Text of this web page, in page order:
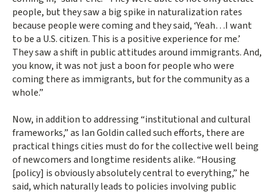
people, but they saw a big spike in naturalization rates
because people were coming and they said, ‘Yeah…I want
to be a U.S. citizen. This is a positive experience for me.’
They saw a shift in public attitudes around immigrants. And,
you know, it was not just a boon for people who were
coming there as immigrants, but for the community as a
whole.”
Now, in addition to addressing “institutional and cultural
frameworks,” as Ian Goldin called such efforts, there are
practical things cities must do for the collective well being
of newcomers and longtime residents alike. “Housing
[policy] is obviously absolutely central to everything,” he
said, which naturally leads to policies involving public